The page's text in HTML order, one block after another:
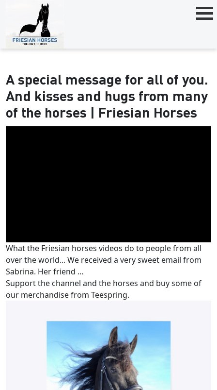
A special message for all of you.
And kisses and hugs from many
of the horses | Friesian Horses
What the Friesian horses videos do to people from all
over the world... We received a very sweet email from
Sabrina. Her friend ...
Support the channel and the horses and buy some of
our merchandise from Teespring.